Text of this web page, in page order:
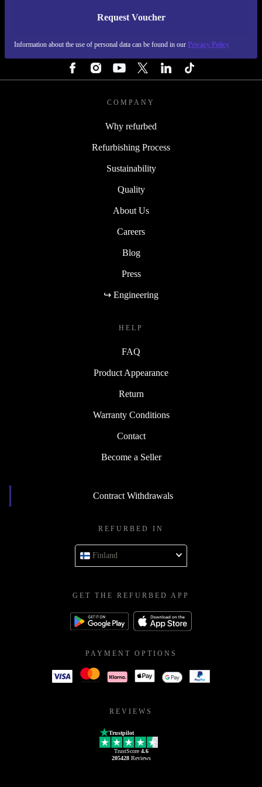
Request Voucher
Information about the use of personal data can be found in our Privacy Policy
REFURBED FINLAND - RETHINK NEW.
COMPANY
Why refurbed
Refurbishing Process
Sustainability
Quality
About Us
Careers
Blog
Press
↪ Engineering
HELP
FAQ
Product Appearance
Return
Warranty Conditions
Contact
Become a Seller
Contract Withdrawals
REFURBED IN
Finland
GET THE REFURBED APP
PAYMENT OPTIONS
REVIEWS
Trustpilot
TrustScore 4.6
205428Reviews